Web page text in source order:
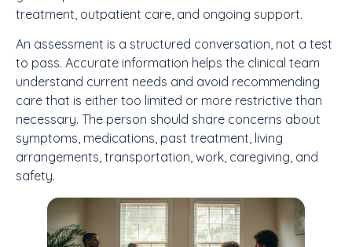
treatment, outpatient care, and ongoing support.
An assessment is a structured conversation, not a test
to pass. Accurate information helps the clinical team
understand current needs and avoid recommending
care that is either too limited or more restrictive than
necessary. The person should share concerns about
symptoms, medications, past treatment, living
arrangements, transportation, work, caregiving, and
safety.